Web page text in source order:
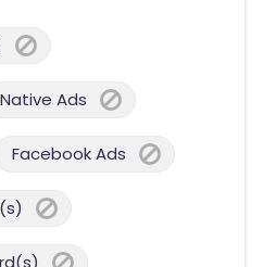
Native Ads
Facebook Ads